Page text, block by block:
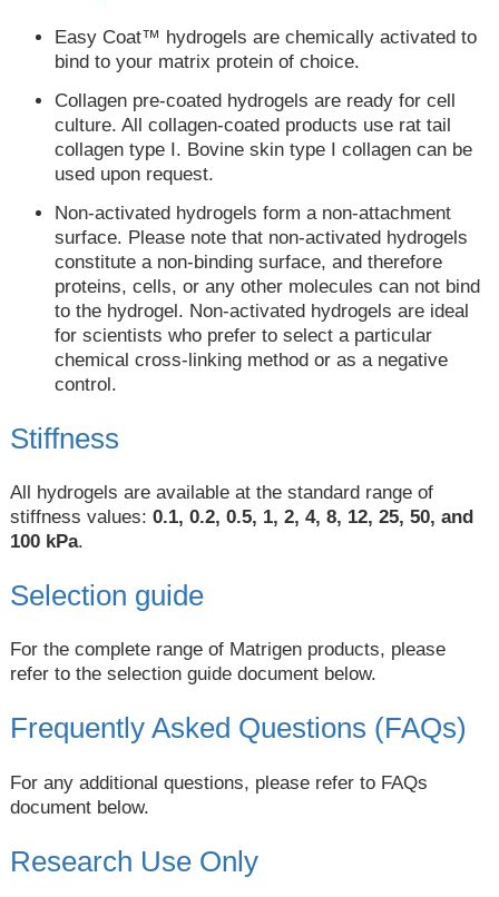
Easy Coat™ hydrogels are chemically activated to
bind to your matrix protein of choice.
Collagen pre-coated hydrogels are ready for cell
culture. All collagen-coated products use rat tail
collagen type I. Bovine skin type I collagen can be
used upon request.
Non-activated hydrogels form a non-attachment
surface. Please note that non-activated hydrogels
constitute a non-binding surface, and therefore
proteins, cells, or any other molecules can not bind
to the hydrogel. Non-activated hydrogels are ideal
for scientists who prefer to select a particular
chemical cross-linking method or as a negative
control.
Stiffness
All hydrogels are available at the standard range of
stiffness values: 0.1, 0.2, 0.5, 1, 2, 4, 8, 12, 25, 50, and
100 kPa.
Selection guide
For the complete range of Matrigen products, please
refer to the selection guide document below.
Frequently Asked Questions (FAQs)
For any additional questions, please refer to FAQs
document below.
Research Use Only